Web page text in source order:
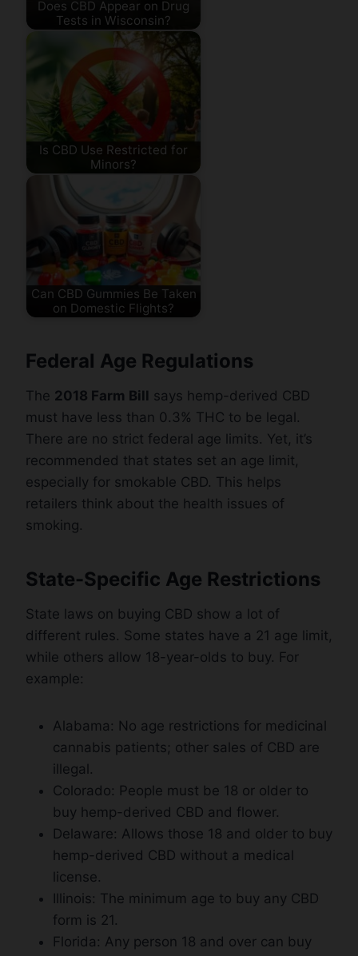
Does CBD Appear on Drug
Tests in Wisconsin?
Is CBD Use Restricted for
Minors?
Can CBD Gummies Be Taken
on Domestic Flights?
Federal Age Regulations
The 2018 Farm Bill says hemp-derived CBD
must have less than 0.3% THC to be legal.
There are no strict federal age limits. Yet, it’s
recommended that states set an age limit,
especially for smokable CBD. This helps
retailers think about the health issues of
smoking.
State-Specific Age Restrictions
State laws on buying CBD show a lot of
different rules. Some states have a 21 age limit,
while others allow 18-year-olds to buy. For
example:
Alabama: No age restrictions for medicinal
cannabis patients; other sales of CBD are
illegal.
Colorado: People must be 18 or older to
buy hemp-derived CBD and flower.
Delaware: Allows those 18 and older to buy
hemp-derived CBD without a medical
license.
Illinois: The minimum age to buy any CBD
form is 21.
Florida: Any person 18 and over can buy